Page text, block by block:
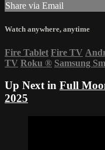
Share via Email
Watch anywhere, anytime
Fire Tablet Fire TV
TV Roku ® Samsung
Up Next in Full
2025